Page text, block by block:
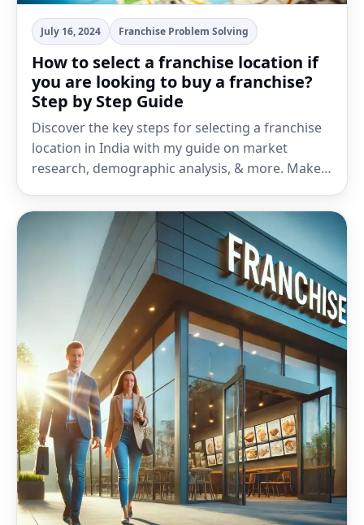
July 16, 2024 Franchise Problem Solving
How to select a franchise location if
you are looking to buy a franchise?
Step by Step Guide
Discover the key steps for selecting a franchise
location in India with my guide on market
research, demographic analysis, & more. Make…